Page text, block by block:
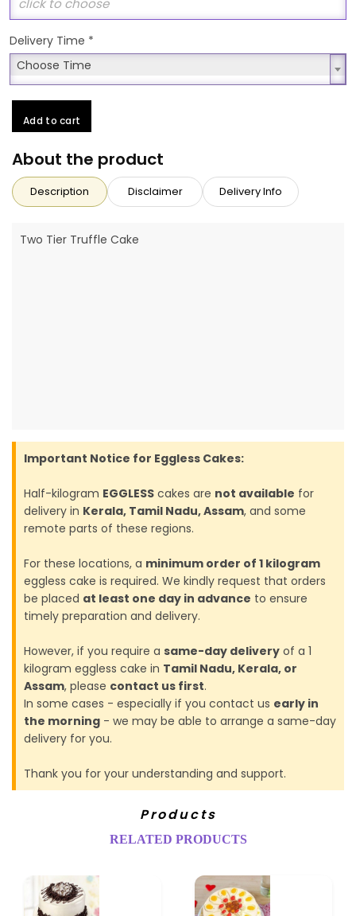
Delivery Time *
Choose Time
Choose Time
Add to cart
About the product
Description Disclaimer Delivery Info
Two Tier Truffle Cake
Important Notice for Eggless Cakes:
Half-kilogram EGGLESS cakes are not available for
delivery in Kerala, Tamil Nadu, Assam, and some
remote parts of these regions.
For these locations, a minimum order of 1 kilogram
eggless cake is required. We kindly request that orders
be placed at least one day in advance to ensure
timely preparation and delivery.
However, if you require a same-day delivery of a 1
kilogram eggless cake in Tamil Nadu, Kerala, or
Assam, please contact us first.
In some cases - especially if you contact us early in
the morning - we may be able to arrange a same-day
delivery for you.
Thank you for your understanding and support.
Products
RELATED PRODUCTS